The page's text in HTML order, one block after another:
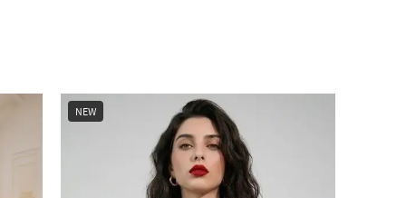
NEW